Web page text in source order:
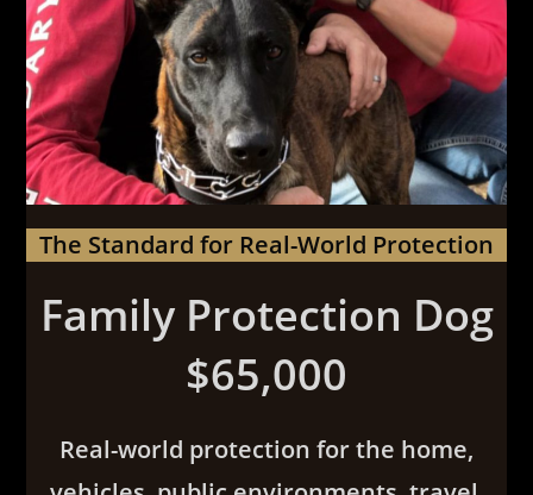
The Standard for Real-World Protection
Family Protection Dog
$65,000
Real-world protection for the home,